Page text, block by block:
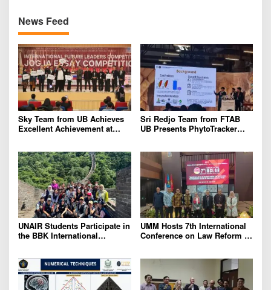
News Feed
Sky Team from UB Achieves
Excellent Achievement at
Sri Redjo Team from FTAB
UB Presents PhytoTracker
UNAIR Students Participate in
the BBK International
Global Networks
UMM Hosts 7th International
Conference on Law Reform to